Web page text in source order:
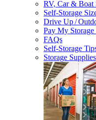
RV, Car & Boat
Self-Storage
Drive Up /
Pay My
FAQs
Self-Storage
Storage Supplies